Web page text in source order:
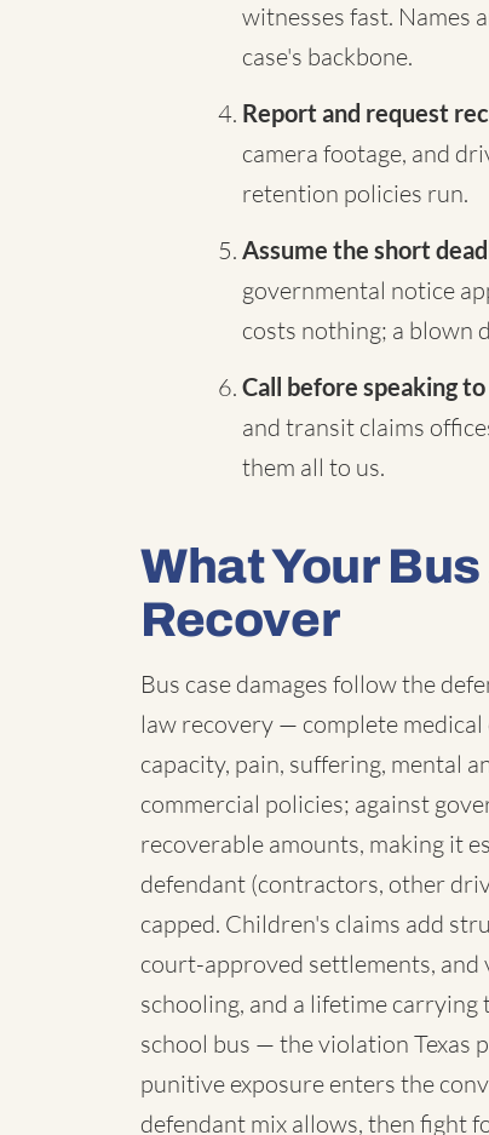
witnesses fast. Names
case's backbone.
Report and request
camera footage, and
retention policies run.
Assume the short
governmental notice
costs nothing; a blown
Call before speaking
and transit claims
them all to us.
What Your
Recover
Bus case damages follow the
law recovery — complete
capacity, pain, suffering, mental
commercial policies; against
recoverable amounts, making it
defendant (contractors, other
capped. Children's claims add
court-approved settlements,
schooling, and a lifetime
school bus — the violation Texas
punitive exposure enters the
defendant mix allows, then fight